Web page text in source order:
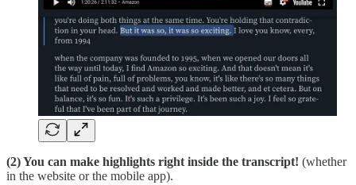
(2) You can make highlights right inside the transcript! (whether
in the website or the mobile app).